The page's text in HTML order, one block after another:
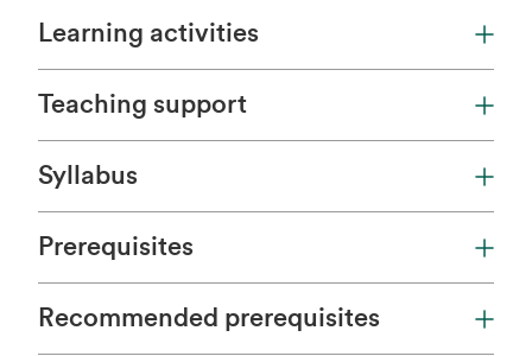
Learning activities
Teaching support
Syllabus
Prerequisites
Recommended prerequisites